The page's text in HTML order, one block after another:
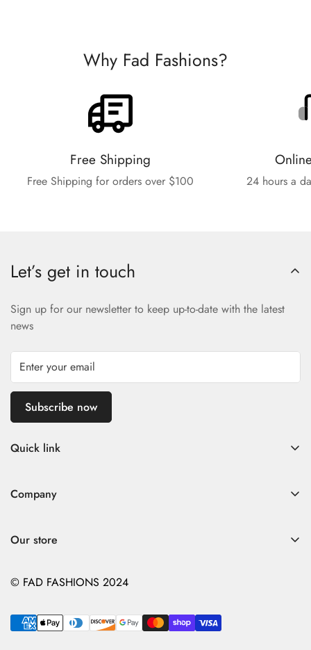
Why Fad Fashions?
Free Shipping
Free Shipping for orders over $100 24 hours a
Let’s get in touch
Sign up for our newsletter to keep up-to-date with the latest
news
Subscribe now
Quick link
Fad Women
Company
Store Policies
Our store
© FAD FASHIONS 2024